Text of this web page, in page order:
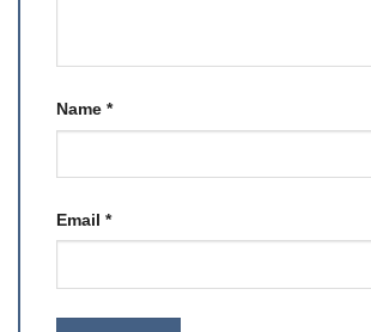
Name *
Email *